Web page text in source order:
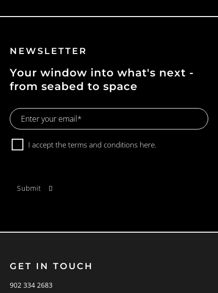
NEWSLETTER
Your window into what's next -
from seabed to space
Email
Address
ConsentI accept the terms and conditions here.
GET IN TOUCH
902 334 2683